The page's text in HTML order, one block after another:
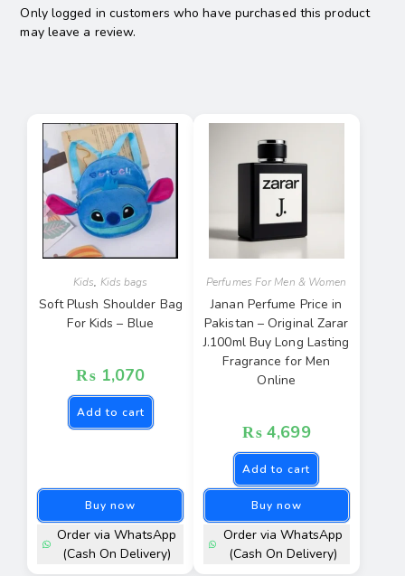
Only logged in customers who have purchased this product
may leave a review.
Kids, Kids bags
Soft Plush Shoulder Bag
For Kids – Blue
₨ 1,070
Add to cart
Buy now
Order via WhatsApp
(Cash On Delivery)
Perfumes For Men & Women
Janan Perfume Price in
Pakistan – Original Zarar
J.100ml Buy Long Lasting
Fragrance for Men
Online
₨ 4,699
Add to cart
Buy now
Order via WhatsApp
(Cash On Delivery)